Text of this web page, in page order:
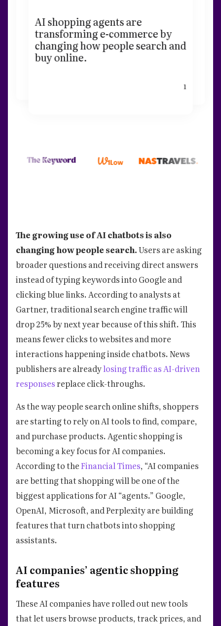
AI shopping agents are
transforming e-commerce by
changing how people search and
buy online.
1
The growing use of AI chatbots is also
changing how people search.Users are asking
broader questions and receiving direct answers
instead of typing keywords into Google and
clicking blue links. According to analysts at
Gartner, traditional search engine traffic will
drop 25% by next year because of this shift. This
means fewer clicks to websites and more
interactions happening inside chatbots. News
publishers are alreadylosing traffic as AI-driven
responsesreplace click-throughs.
As the way people search online shifts, shoppers
are starting to rely on AI tools to find, compare,
and purchase products. Agentic shopping is
becoming a key focus for AI companies.
According to theFinancial Times, “AI companies
are betting that shopping will be one of the
biggest applications for AI “agents.” Google,
OpenAI, Microsoft, and Perplexity are building
features that turn chatbots into shopping
assistants.
AI companies’ agentic shopping
features
These AI companies have rolled out new tools
that let users browse products, track prices, and